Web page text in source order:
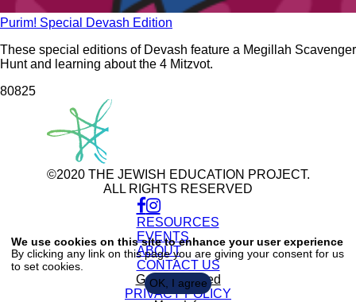
Purim! Special Devash Edition
These special editions of Devash feature a Megillah Scavenger
Hunt and learning about the 4 Mitzvot.
80825
©2020 THE JEWISH EDUCATION PROJECT.
ALL RIGHTS RESERVED
RESOURCES
EVENTS
ABOUT
CONTACT US
Get Connected
PRIVACY POLICY
Use
of
personal
data
and
cookies
We use cookies on this site to enhance your user experience
By clicking any link on this page you are giving your consent for us
to set cookies.
OK, I agree